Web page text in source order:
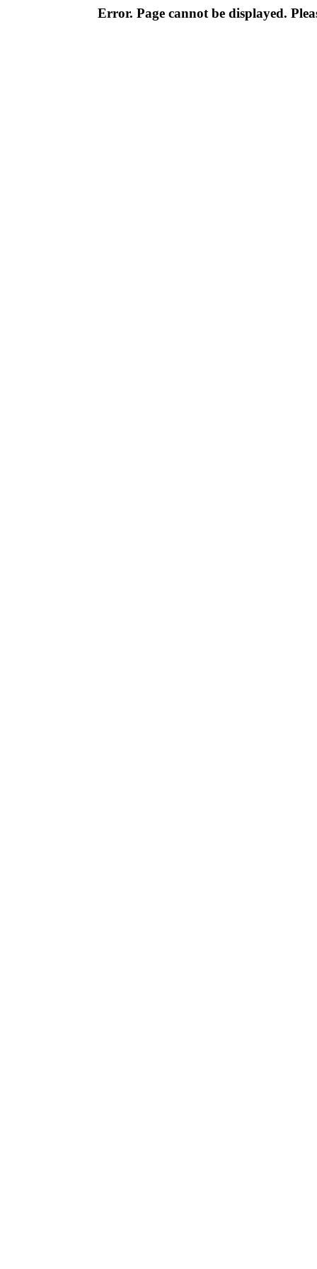
Error. Page cannot be displayed.